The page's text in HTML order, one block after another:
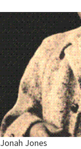
Jonah Jones